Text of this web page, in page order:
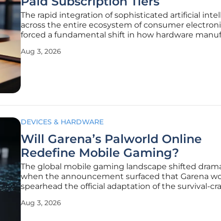
The rapid integration of sophisticated artificial
across the entire ecosystem of consumer
forced a fundamental shift in how hardware
the initial rollout of Apple Intelligence was
Aug 3, 2026
DEVICES & HARDWARE
Will Garena’s Palworld Online
Redefine Mobile Gaming?
The global mobile gaming landscape shifted
when the announcement surfaced that Garena
spearhead the official adaptation of the survival-
partnership marks a significant turning point for a
Aug 3, 2026